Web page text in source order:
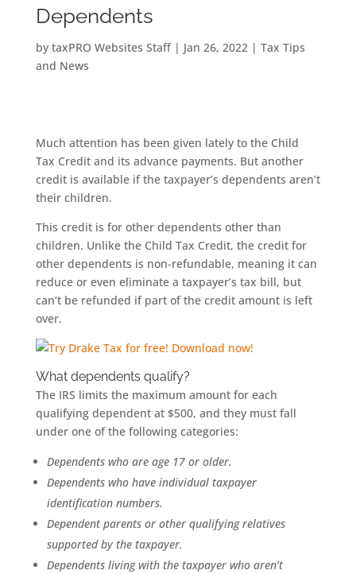
Dependents
by taxPRO Websites Staff| Jan 26, 2022| Tax Tips
and News
Much attention has been given lately to the Child
Tax Credit and its advance payments. But another
credit is available if the taxpayer’s dependents aren’t
their children.
This credit is for other dependents other than
children. Unlike the Child Tax Credit, the credit for
other dependents is non-refundable, meaning it can
reduce or even eliminate a taxpayer’s tax bill, but
can’t be refunded if part of the credit amount is left
over.
What dependents qualify?
The IRS limits the maximum amount for each
qualifying dependent at $500, and they must fall
under one of the following categories:
Dependents who are age 17 or older.
Dependents who have individual taxpayer
identification numbers.
Dependent parents or other qualifying relatives
supported by the taxpayer.
Dependents living with the taxpayer who aren’t